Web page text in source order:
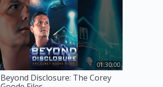
01:30:00
Beyond Disclosure: The Corey